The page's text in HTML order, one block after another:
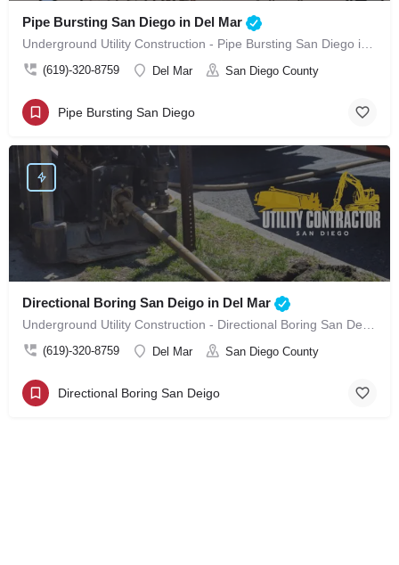
Pipe Bursting San Diego in Del Mar
(619)-320-8759 Del Mar San Diego County
Pipe Bursting San Diego
Directional Boring San Deigo in Del Mar
(619)-320-8759 Del Mar San Diego County
Directional Boring San Deigo